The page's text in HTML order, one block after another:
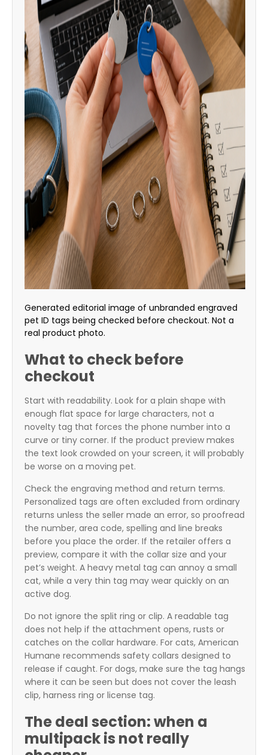
Generated editorial image of unbranded engraved
pet ID tags being checked before checkout. Not a
real product photo.
What to check before
checkout
Start with readability. Look for a plain shape with
enough flat space for large characters, not a
novelty tag that forces the phone number into a
curve or tiny corner. If the product preview makes
the text look crowded on your screen, it will probably
be worse on a moving pet.
Check the engraving method and return terms.
Personalized tags are often excluded from ordinary
returns unless the seller made an error, so proofread
the number, area code, spelling and line breaks
before you place the order. If the retailer offers a
preview, compare it with the collar size and your
pet’s weight. A heavy metal tag can annoy a small
cat, while a very thin tag may wear quickly on an
active dog.
Do not ignore the split ring or clip. A readable tag
does not help if the attachment opens, rusts or
catches on the collar hardware. For cats, American
Humane recommends safety collars designed to
release if caught. For dogs, make sure the tag hangs
where it can be seen but does not cover the leash
clip, harness ring or license tag.
The deal section: when a
multipack is not really